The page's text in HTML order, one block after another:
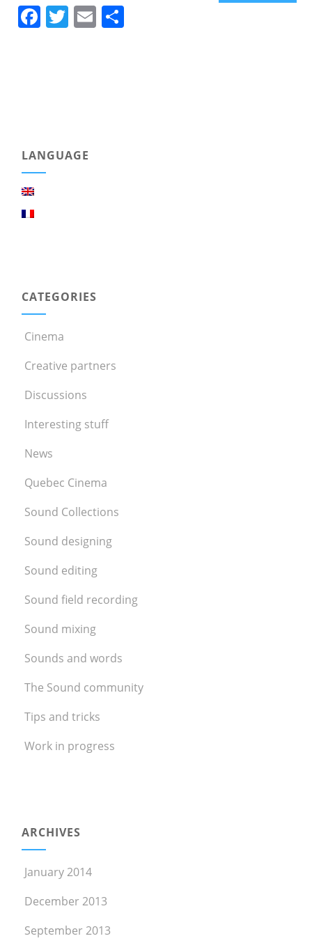
Facebook
Twitter
EmailShare
LANGUAGE
CATEGORIES
Cinema
Creative partners
Discussions
Interesting stuff
News
Quebec Cinema
Sound Collections
Sound designing
Sound editing
Sound field recording
Sound mixing
Sounds and words
The Sound community
Tips and tricks
Work in progress
ARCHIVES
January 2014
December 2013
September 2013